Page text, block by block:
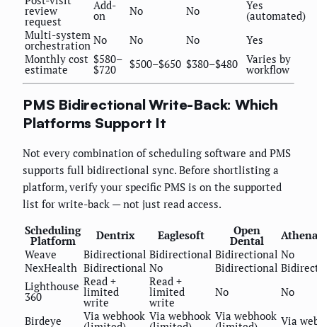
review
request
Add-
on No No Yes
(automated)
Multi-system
orchestration No No No
Yes
Monthly cost
estimate
$580–
$720 $500–$650 $380–$480 Varies by
workflow
PMS Bidirectional Write-Back: Which
Platforms Support It
Not every combination of scheduling software and PMS
supports full bidirectional sync. Before shortlisting a
platform, verify your specific PMS is on the supported
list for write-back — not just read access.
Scheduling
Platform Dentrix Eaglesoft Open
Dental
Weave
Bidirectional Bidirectional Bidirectional No
NexHealth Bidirectional No Bidirectional
Lighthouse
360
Read +
limited
write
Read +
limited
write
No No
Birdeye Via webhook Via webhook Via webhook Via